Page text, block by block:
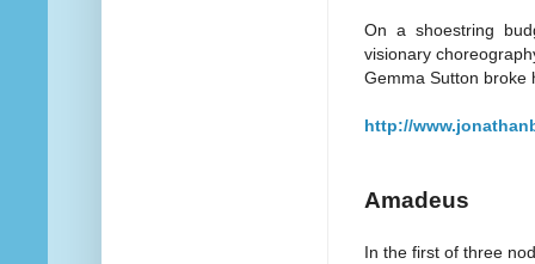
On a shoestring
visionary
Gemma Sutton broke
http://
Amadeus
In the first of three